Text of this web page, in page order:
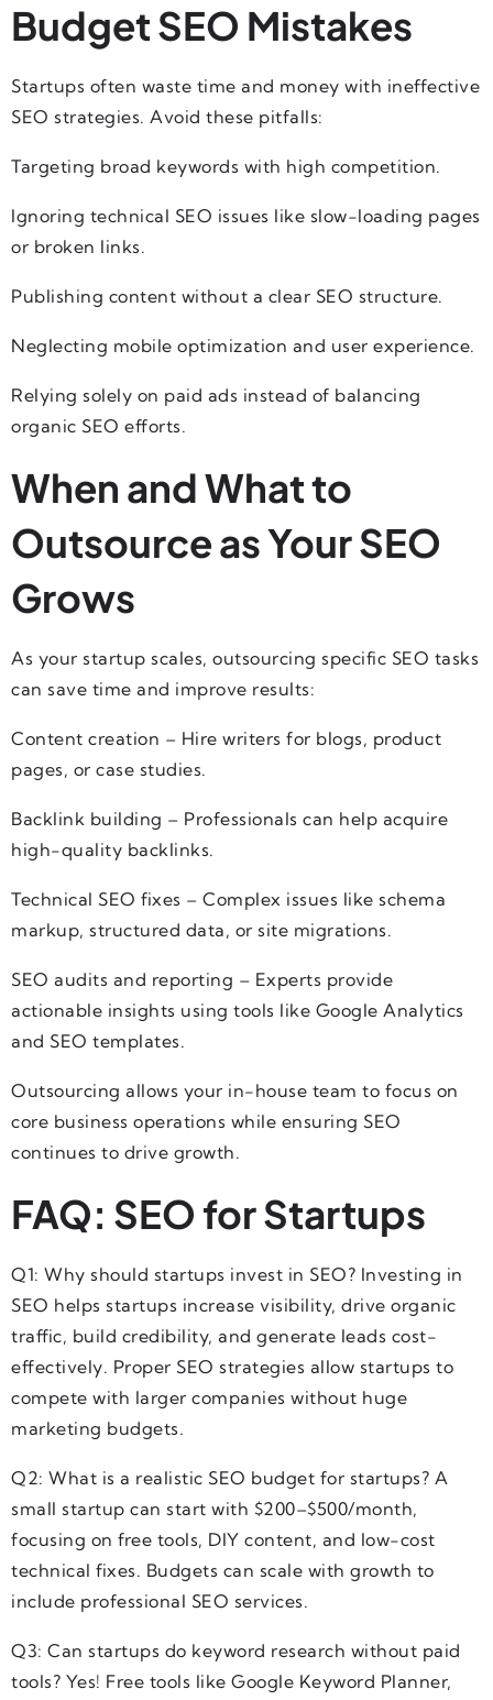
Budget SEO Mistakes
Startups often waste time and money with ineffective
SEO strategies. Avoid these pitfalls:
Targeting broad keywords with high competition.
Ignoring technical SEO issues like slow-loading pages
or broken links.
Publishing content without a clear SEO structure.
Neglecting mobile optimization and user experience.
Relying solely on paid ads instead of balancing
organic SEO efforts.
When and What to
Outsource as Your SEO
Grows
As your startup scales, outsourcing specific SEO tasks
can save time and improve results:
Content creation – Hire writers for blogs, product
pages, or case studies.
Backlink building – Professionals can help acquire
high-quality backlinks.
Technical SEO fixes – Complex issues like schema
markup, structured data, or site migrations.
SEO audits and reporting – Experts provide
actionable insights using tools like Google Analytics
and SEO templates.
Outsourcing allows your in-house team to focus on
core business operations while ensuring SEO
continues to drive growth.
FAQ: SEO for Startups
Q1: Why should startups invest in SEO? Investing in
SEO helps startups increase visibility, drive organic
traffic, build credibility, and generate leads cost-
effectively. Proper SEO strategies allow startups to
compete with larger companies without huge
marketing budgets.
Q2: What is a realistic SEO budget for startups? A
small startup can start with $200–$500/month,
focusing on free tools, DIY content, and low-cost
technical fixes. Budgets can scale with growth to
include professional SEO services.
Q3: Can startups do keyword research without paid
tools? Yes! Free tools like Google Keyword Planner,